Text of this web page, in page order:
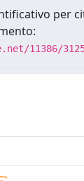
per
11386/